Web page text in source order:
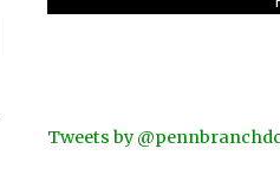
Tweets by @pennbranchdc